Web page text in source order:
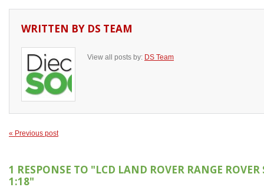
WRITTEN BY DS TEAM
View all posts by: DS Team
« Previous post
1 RESPONSE TO "LCD LAND ROVER RANGE
1:18"